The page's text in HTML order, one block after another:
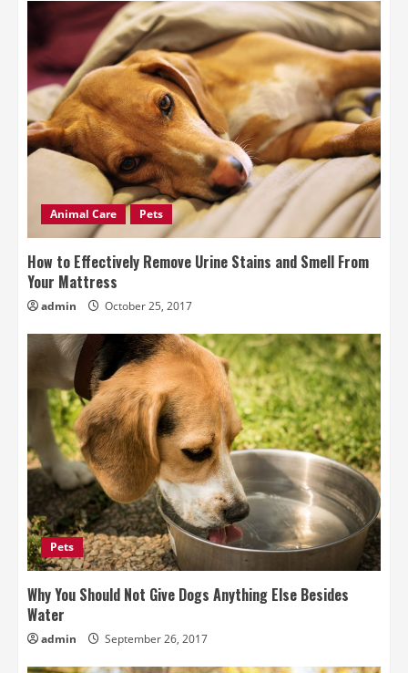
Animal Care Pets
How to Effectively Remove Urine Stains and Smell From
Your Mattress
admin October 25, 2017
Pets
Why You Should Not Give Dogs Anything Else Besides
Water
admin September 26, 2017